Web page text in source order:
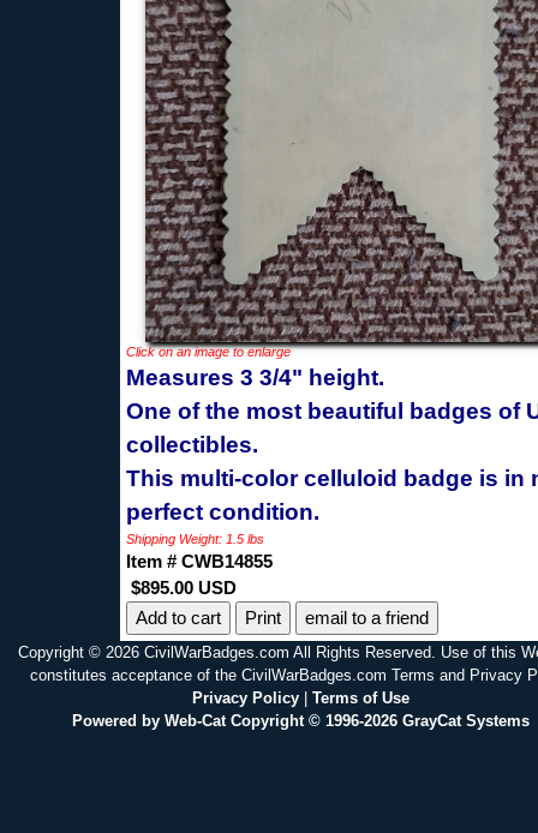
Click on an image to enlarge
Measures 3 3/4" height.
One of the most beautiful badges of
collectibles.
This multi-color celluloid badge is in
perfect condition.
Shipping Weight: 1.5 lbs
Item # CWB14855
$895.00 USD
Print
email to a friend
Copyright © 2026 CivilWarBadges.com All Rights Reserved. Use of this
constitutes acceptance of the CivilWarBadges.com Terms and Privacy
Privacy Policy| Terms of Use
Powered by Web-Cat Copyright © 1996-2026 GrayCat Systems